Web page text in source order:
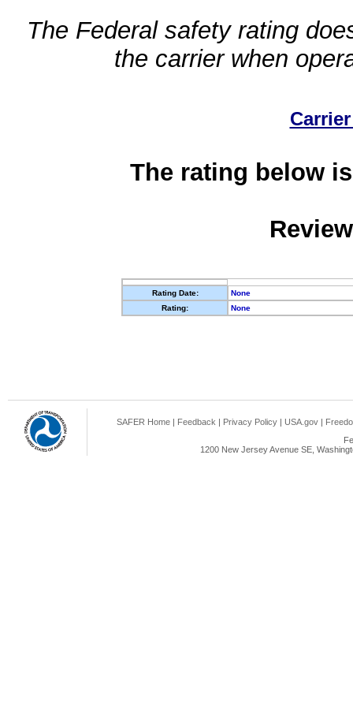
The Federal safety rating
the carrier when
The rating below
Rating Date:
None
Rating:
None
SAFER Home | Feedback | Privacy Policy | USA.gov |
1200 New Jersey Avenue SE,